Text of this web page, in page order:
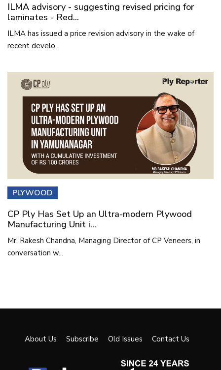
ILMA advisory - suggesting revised pricing for
laminates - Red...
ILMA has issued a price revision advisory in the wake of
recent develo...
PLYWOOD
CP Ply Has Set Up an Ultra-modern Plywood
Manufacturing Unit i...
Mr. Rakesh Chandna, Managing Director of CP Veneers, in
conversation w...
About Us Subscribe Old Issues Contact Us